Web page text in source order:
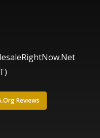
Reviews